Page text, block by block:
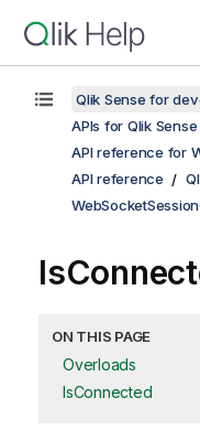
Qlik Sense for
APIs for Qlik
API reference for
API reference
ON THIS PAGE
Overloads
IsConnected